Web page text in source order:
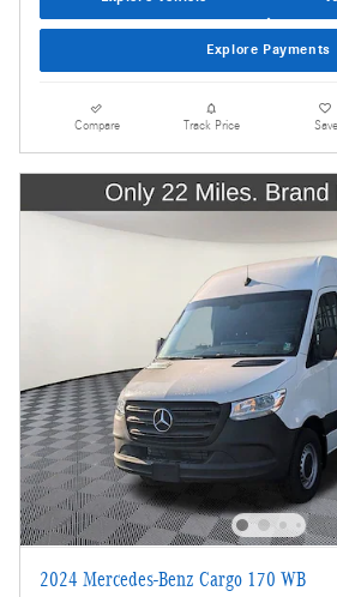
Explore Payments
Compare Track Price Save
2024 Mercedes-Benz Cargo 170 WB